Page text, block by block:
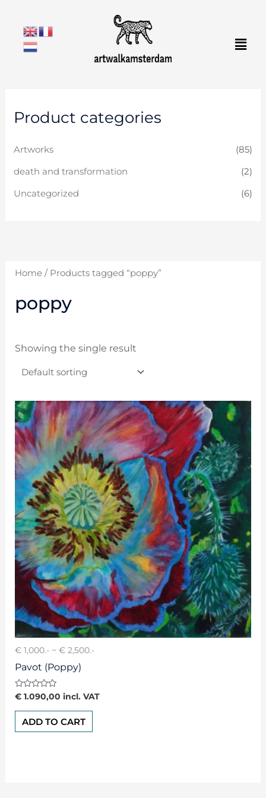
content
Product categories
Artworks (85)
death and transformation (2)
Uncategorized (6)
Home/ Products tagged “poppy”
poppy
Showing the single result
€ 1,000.- ~ € 2,500.-
Pavot (Poppy)
Rated
0
out
€1.090,00 incl. VAT
ADD TO CART